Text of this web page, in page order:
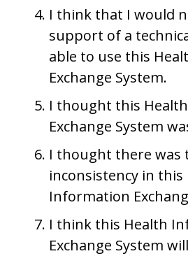
I think that I would
support of a
able to use this
Exchange System.
I thought this
Exchange System
I thought there was
inconsistency in this
Information
I think this Health
Exchange System